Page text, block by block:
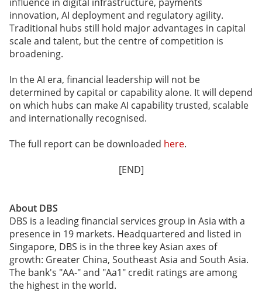
innovation, AI deployment and regulatory agility.
Traditional hubs still hold major advantages in capital
scale and talent, but the centre of competition is
broadening.
In the AI era, financial leadership will not be
determined by capital or capability alone. It will depend
on which hubs can make AI capability trusted, scalable
and internationally recognised.
The full report can be downloaded here.
[END]
About DBS
DBS is a leading financial services group in Asia with a
presence in 19 markets. Headquartered and listed in
Singapore, DBS is in the three key Asian axes of
growth: Greater China, Southeast Asia and South Asia.
The bank's "AA-" and "Aa1" credit ratings are among
the highest in the world.